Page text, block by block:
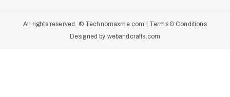
All rights reserved. © Technomaxme.com
Terms & Conditions
Designed by webandcrafts.com